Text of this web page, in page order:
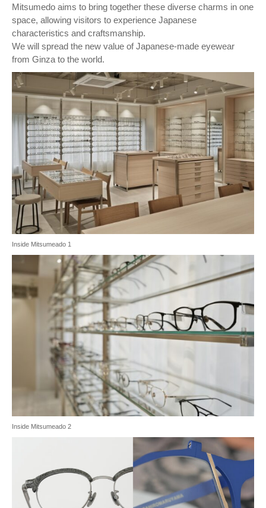
Mitsumedo aims to bring together these diverse charms in one
space, allowing visitors to experience Japanese
characteristics and craftsmanship.
We will spread the new value of Japanese-made eyewear
from Ginza to the world.
Inside Mitsumeado 1
Inside Mitsumeado 2